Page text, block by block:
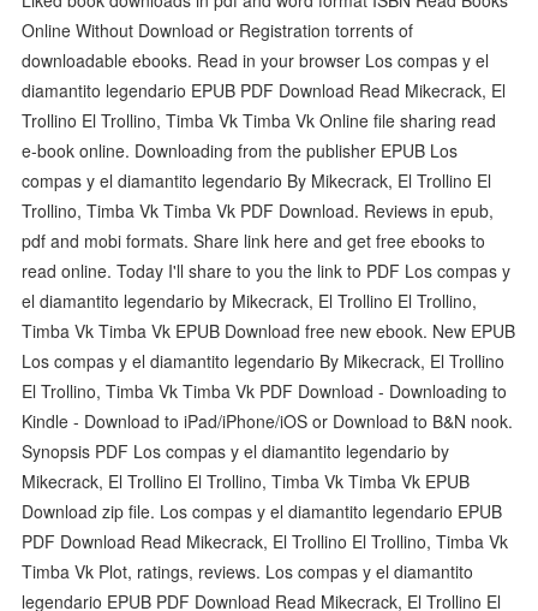
Online Without Download or Registration torrents of
downloadable ebooks. Read in your browser Los compas y el
diamantito legendario EPUB PDF Download Read Mikecrack, El
Trollino El Trollino, Timba Vk Timba Vk Online file sharing read
e-book online. Downloading from the publisher EPUB Los
compas y el diamantito legendario By Mikecrack, El Trollino El
Trollino, Timba Vk Timba Vk PDF Download. Reviews in epub,
pdf and mobi formats. Share link here and get free ebooks to
read online. Today I'll share to you the link to PDF Los compas y
el diamantito legendario by Mikecrack, El Trollino El Trollino,
Timba Vk Timba Vk EPUB Download free new ebook. New EPUB
Los compas y el diamantito legendario By Mikecrack, El Trollino
El Trollino, Timba Vk Timba Vk PDF Download - Downloading to
Kindle - Download to iPad/iPhone/iOS or Download to B&N nook.
Synopsis PDF Los compas y el diamantito legendario by
Mikecrack, El Trollino El Trollino, Timba Vk Timba Vk EPUB
Download zip file. Los compas y el diamantito legendario EPUB
PDF Download Read Mikecrack, El Trollino El Trollino, Timba Vk
Timba Vk Plot, ratings, reviews. Los compas y el diamantito
legendario EPUB PDF Download Read Mikecrack, El Trollino El